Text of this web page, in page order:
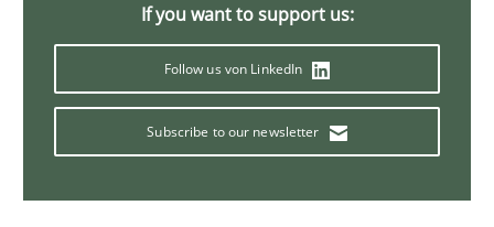
Methods
If you want to support us:
Follow us von LinkedIn
Subscribe to our newsletter